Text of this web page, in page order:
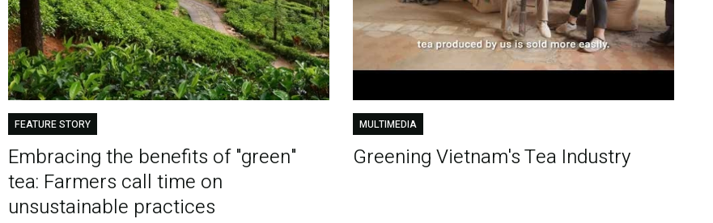
FEATURE STORY
Embracing the benefits of "green"
tea: Farmers call time on
unsustainable practices
MULTIMEDIA
Greening Vietnam's Tea Industry